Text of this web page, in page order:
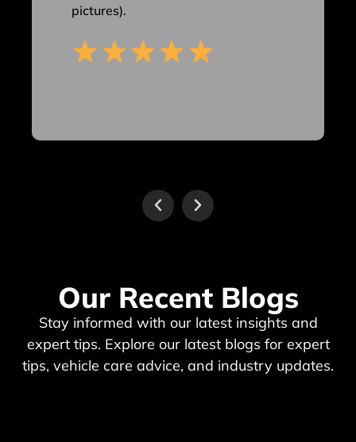
pictures).
Our Recent Blogs
Stay informed with our latest insights and
expert tips. Explore our latest blogs for expert
tips, vehicle care advice, and industry updates.